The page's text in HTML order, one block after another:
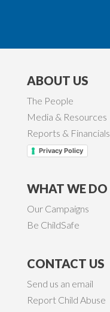
ABOUT US
The People
Media & Resources
Reports & Financials
Privacy Policy
WHAT WE DO
Our Campaigns
Be ChildSafe
CONTACT US
Send us an email
Report Child Abuse